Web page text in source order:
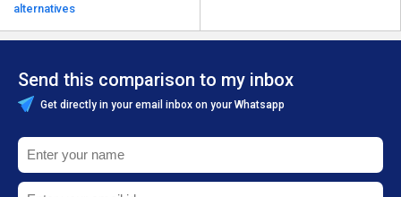
alternatives
Send this comparison to my inbox
Get directly in your email inbox on your Whatsapp